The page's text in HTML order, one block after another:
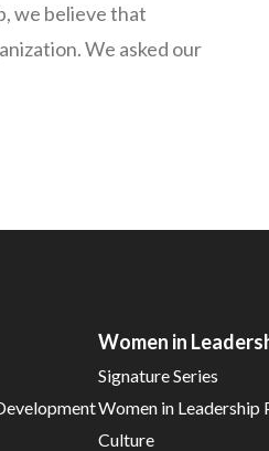
we believe that
We asked our
Women in
Signature Series
Women in Leadership
Culture